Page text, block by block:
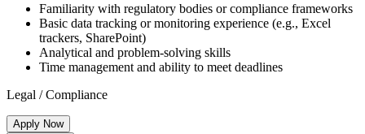
Familiarity with regulatory bodies or compliance frameworks
Basic data tracking or monitoring experience (e.g., Excel
trackers, SharePoint)
Analytical and problem-solving skills
Time management and ability to meet deadlines
Legal / Compliance
Apply Now